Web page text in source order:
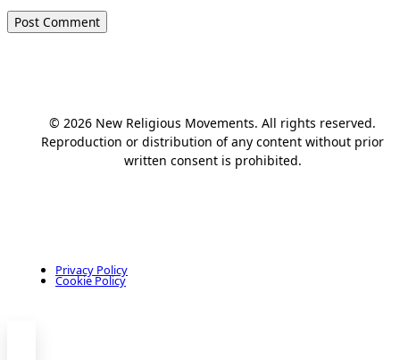
© 2026 New Religious Movements. All rights reserved.
Reproduction or distribution of any content without prior
written consent is prohibited.
Privacy Policy
Cookie Policy